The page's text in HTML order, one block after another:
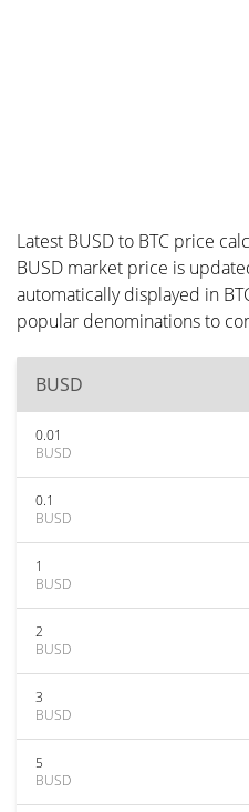
Latest BUSD to BTC price
BUSD market price is
automatically displayed in
popular denominations to
BUSD
0.01
BUSD
0.1
BUSD
1
BUSD
2
BUSD
3
BUSD
5
BUSD